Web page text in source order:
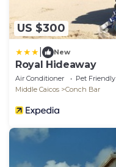
US $300
New
Royal Hideaway
Air Conditioner Pet Friendly
Middle Caicos
Conch Bar